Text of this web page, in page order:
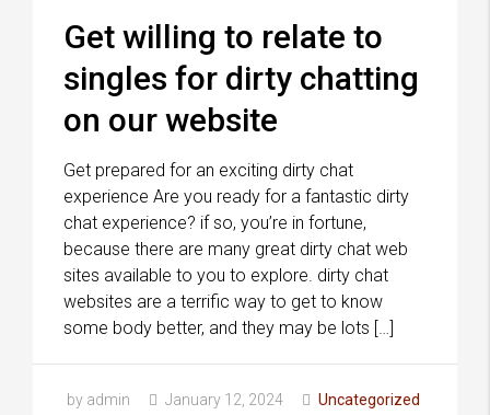
Get willing to relate to
singles for dirty chatting
on our website
Get prepared for an exciting dirty chat
experience Are you ready for a fantastic dirty
chat experience? if so, you’re in fortune,
because there are many great dirty chat web
sites available to you to explore. dirty chat
websites are a terrific way to get to know
some body better, and they may be lots […]
by admin January 12, 2024 Uncategorized